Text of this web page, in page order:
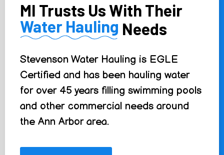
MI Trusts Us With Their
Water Hauling Needs
Stevenson Water Hauling is EGLE
Certified and has been hauling water
for over 45 years filling swimming pools
and other commercial needs around
the Ann Arbor area.